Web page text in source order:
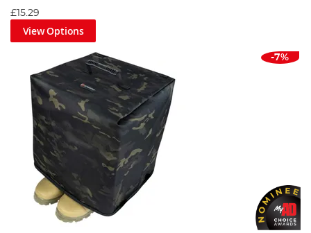
£15.29
View Options
-7%